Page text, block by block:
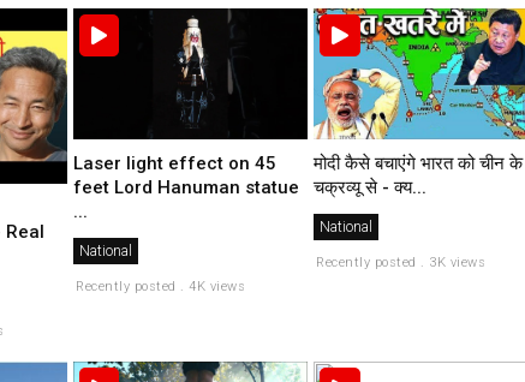
Real
Laser light effect on 45
feet Lord Hanuman statue
...
National
Recently posted . 4K views
मोदी कैसे बचाएंगे भारत को चीन के
चक्रव्यू से - क्य...
National
Recently posted . 3K views